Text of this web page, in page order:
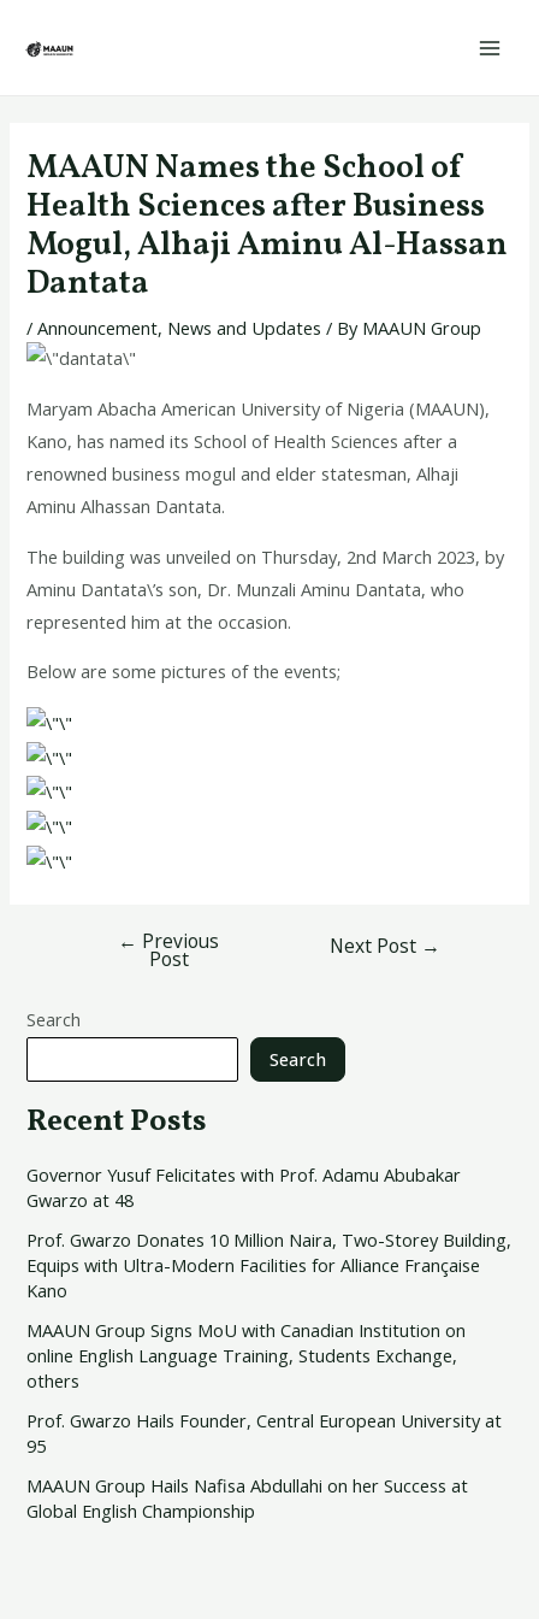
MAAUN Names the School of
Health Sciences after Business
Mogul, Alhaji Aminu Al-Hassan
Dantata
/Announcement, News and Updates / By MAAUN Group
Maryam Abacha American University of Nigeria (MAAUN),
Kano, has named its School of Health Sciences after a
renowned business mogul and elder statesman, Alhaji
Aminu Alhassan Dantata.
The building was unveiled on Thursday, 2nd March 2023, by
Aminu Dantata\’s son, Dr. Munzali Aminu Dantata, who
represented him at the occasion.
Below are some pictures of the events;
navigation
← Previous
Post Next Post →
Search
Search
Recent Posts
Governor Yusuf Felicitates with Prof. Adamu Abubakar
Gwarzo at 48
Prof. Gwarzo Donates 10 Million Naira, Two-Storey Building,
Equips with Ultra-Modern Facilities for Alliance Française
Kano
MAAUN Group Signs MoU with Canadian Institution on
online English Language Training, Students Exchange,
others
Prof. Gwarzo Hails Founder, Central European University at
95
MAAUN Group Hails Nafisa Abdullahi on her Success at
Global English Championship